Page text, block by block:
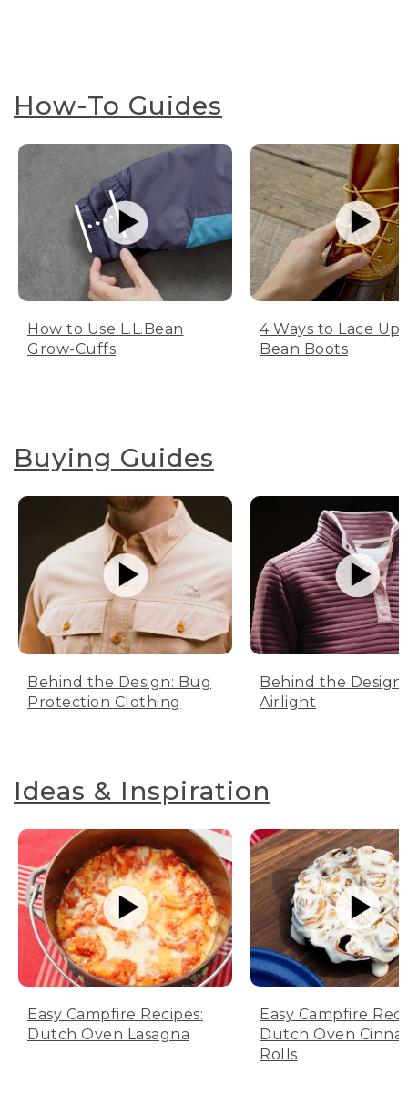
How-To Guides
How to Use L.L.Bean
Grow-Cuffs
4 Ways to Lace Up
Bean Boots
Buying Guides
Behind the Design: Bug
Protection Clothing
Behind the Design:
Airlight
Ideas & Inspiration
Easy Campfire Recipes:
Dutch Oven Lasagna
Easy Campfire
Dutch Oven
Rolls